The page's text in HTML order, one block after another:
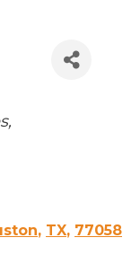
, TX, 77058